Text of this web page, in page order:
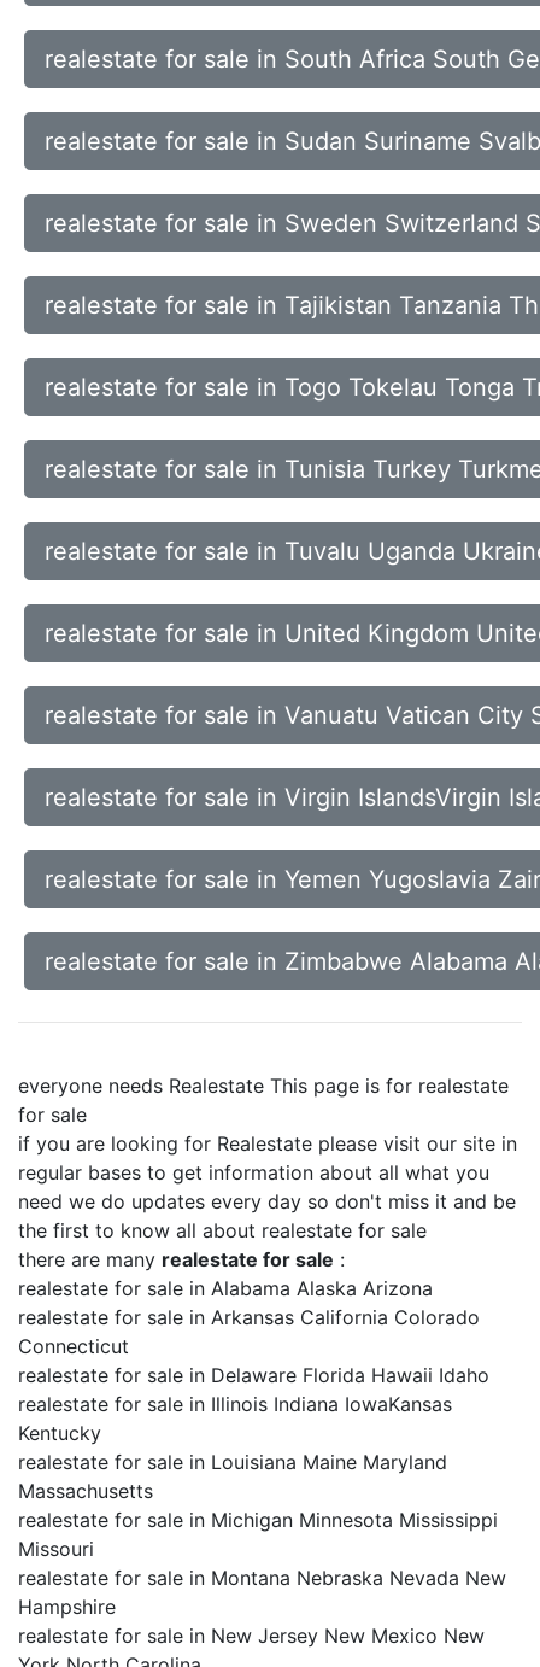
realestate for sale in South Africa South
realestate for sale in Sudan Suriname
realestate for sale in Sweden Switzerland
realestate for sale in Tajikistan Tanzania
realestate for sale in Togo Tokelau Tonga
realestate for sale in Tunisia Turkey
realestate for sale in Tuvalu Uganda
realestate for sale in United Kingdom
realestate for sale in Vanuatu Vatican City
realestate for sale in Virgin IslandsVirgin
realestate for sale in Yemen Yugoslavia
realestate for sale in Zimbabwe Alabama
everyone needs Realestate This page is for realestate
for sale
if you are looking for Realestate please visit our site in
regular bases to get information about all what you
need we do updates every day so don't miss it and be
the first to know all about realestate for sale
there are many realestate for sale :
realestate for sale in Alabama Alaska Arizona
realestate for sale in Arkansas California Colorado
Connecticut
realestate for sale in Delaware Florida Hawaii Idaho
realestate for sale in Illinois Indiana IowaKansas
Kentucky
realestate for sale in Louisiana Maine Maryland
Massachusetts
realestate for sale in Michigan Minnesota Mississippi
Missouri
realestate for sale in Montana Nebraska Nevada New
Hampshire
realestate for sale in New Jersey New Mexico New